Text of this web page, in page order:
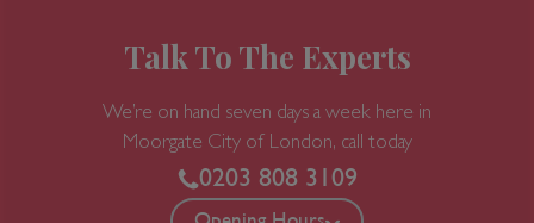
Talk To The Experts
We’re on hand seven days a week here in
MoorgateCity of London, call today
0203 808 3109